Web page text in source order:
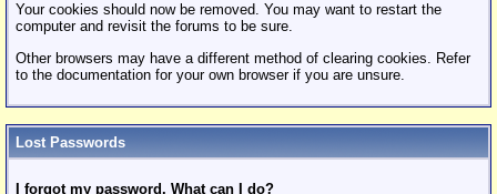
Your cookies should now be removed. You may want to restart the
computer and revisit the forums to be sure.
Other browsers may have a different method of clearing cookies. Refer
to the documentation for your own browser if you are unsure.
Lost Passwords
I forgot my password. What can I do?